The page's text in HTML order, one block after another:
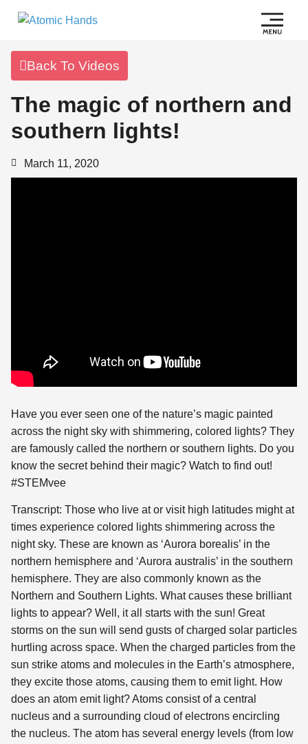
Back To Videos
The magic of northern and
southern lights!
March 11, 2020
Have you ever seen one of the nature’s magic painted
across the night sky with shimmering, colored lights? They
are famously called the northern or southern lights. Do you
know the secret behind their magic? Watch to find out!
#STEMvee
Transcript: Those who live at or visit high latitudes might at
times experience colored lights shimmering across the
night sky. These are known as ‘Aurora borealis’ in the
northern hemisphere and ‘Aurora australis’ in the southern
hemisphere. They are also commonly known as the
Northern and Southern Lights. What causes these brilliant
lights to appear? Well, it all starts with the sun! Great
storms on the sun will send gusts of charged solar particles
hurtling across space. When the charged particles from the
sun strike atoms and molecules in the Earth’s atmosphere,
they excite those atoms, causing them to emit light. How
does an atom emit light? Atoms consist of a central
nucleus and a surrounding cloud of electrons encircling
the nucleus. The atom has several energy levels (from low